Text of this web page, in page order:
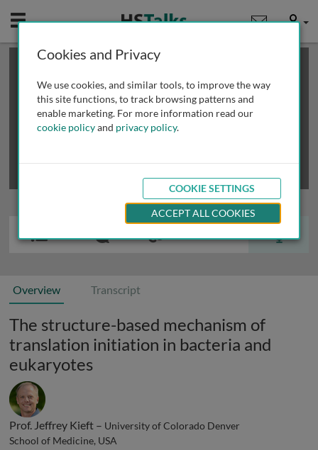
Mobile User
This is a limited length demo talk; you may
review methods of
obtaining more access
Overview Transcript
The structure-based mechanism of
translation initiation in bacteria and
eukaryotes
Prof. Jeffrey Kieft – University of Colorado Denver
School of Medicine, USA
Cookies and Privacy
We use cookies, and similar tools, to improve the way
this site functions, to track browsing patterns and
enable marketing. For more information read our
cookie policyand privacy policy.
COOKIE SETTINGS
ACCEPT ALL COOKIES